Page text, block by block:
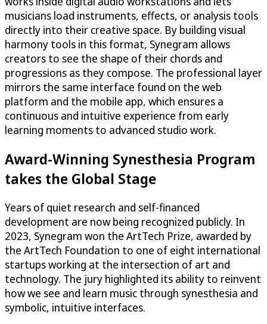
musicians load instruments, effects, or analysis tools
directly into their creative space. By building visual
harmony tools in this format, Synegram allows
creators to see the shape of their chords and
progressions as they compose. The professional layer
mirrors the same interface found on the web
platform and the mobile app, which ensures a
continuous and intuitive experience from early
learning moments to advanced studio work.
Award-Winning Synesthesia Program
takes the Global Stage
Years of quiet research and self-financed
development are now being recognized publicly. In
2023, Synegram won the ArtTech Prize, awarded by
the ArtTech Foundation to one of eight international
startups working at the intersection of art and
technology. The jury highlighted its ability to reinvent
how we see and learn music through synesthesia and
symbolic, intuitive interfaces.